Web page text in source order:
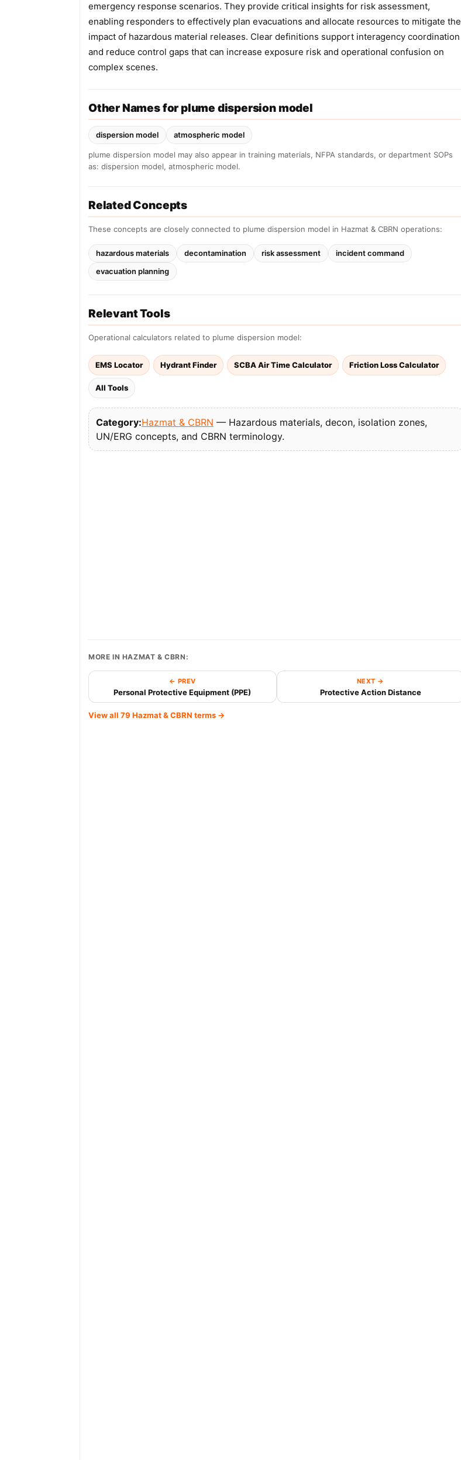
emergency response scenarios. They provide critical insights for risk assessment,
enabling responders to effectively plan evacuations and allocate resources to mitigate the
impact of hazardous material releases. Clear definitions support interagency coordination
and reduce control gaps that can increase exposure risk and operational confusion on
complex scenes.
Other Names for plume dispersion model
dispersion model atmospheric model
plume dispersion model may also appear in training materials, NFPA standards, or department SOPs
as: dispersion model, atmospheric model.
Related Concepts
These concepts are closely connected to plume dispersion model in Hazmat & CBRN operations:
hazardous materials decontamination risk assessment
incident command
evacuation planning
Relevant Tools
Operational calculators related to plume dispersion model:
EMS Locator Hydrant Finder SCBA Air Time Calculator Friction Loss Calculator
All Tools
Category:Hazmat & CBRN — Hazardous materials, decon, isolation zones,
UN/ERG concepts, and CBRN terminology.
MORE IN HAZMAT & CBRN:
← PREV
Personal Protective Equipment (PPE)
NEXT →
Protective Action Distance
View all 79 Hazmat & CBRN terms →